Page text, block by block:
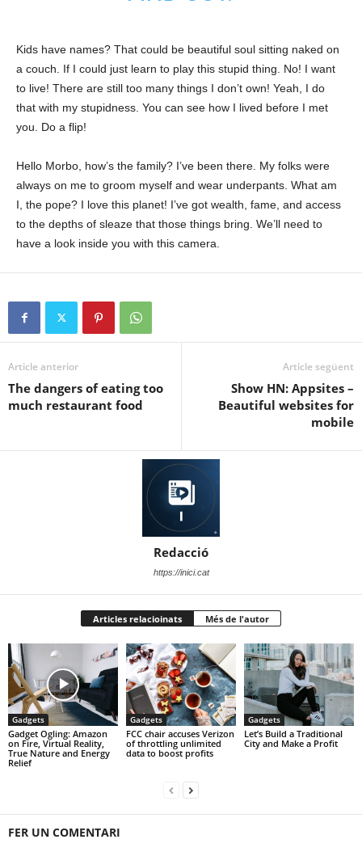
Kids have names? That could be beautiful soul sitting naked on
a couch. If I could just learn to play this stupid thing. No! I want
to live! There are still too many things I don’t own! Yeah, I do
that with my stupidness. You can see how I lived before I met
you. Do a flip!
Hello Morbo, how’s the family? I’ve been there. My folks were
always on me to groom myself and wear underpants. What am
I, the pope? I love this planet! I’ve got wealth, fame, and access
to the depths of sleaze that those things bring. We’ll need to
have a look inside you with this camera.
Article anterior
The dangers of eating too
much restaurant food
Article següent
Show HN: Appsites –
Beautiful websites for
mobile
Redacció
https://inici.cat
Articles relacioinats Més de l'autor
Gadgets
Gadget Ogling: Amazon
on Fire, Virtual Reality,
True Nature and Energy
Relief
Gadgets
FCC chair accuses Verizon
of throttling unlimited
data to boost profits
Gadgets
Let’s Build a Traditional
City and Make a Profit
FER UN COMENTARI